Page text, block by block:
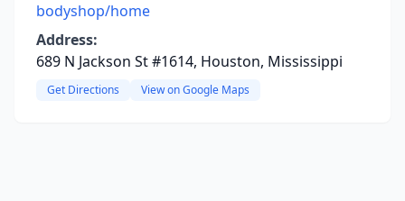
bodyshop/home
Address:
689 N Jackson St #1614, Houston, Mississippi
Get Directions View on Google Maps